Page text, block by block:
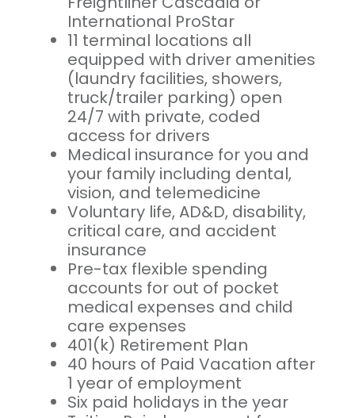
International ProStar
11 terminal locations all
equipped with driver amenities
(laundry facilities, showers,
truck/trailer parking) open
24/7 with private, coded
access for drivers
Medical insurance for you and
your family including dental,
vision, and telemedicine
Voluntary life, AD&D, disability,
critical care, and accident
insurance
Pre-tax flexible spending
accounts for out of pocket
medical expenses and child
care expenses
401(k) Retirement Plan
40 hours of Paid Vacation after
1 year of employment
Six paid holidays in the year